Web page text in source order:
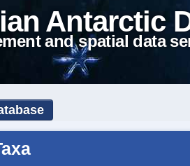
Antarctic
and spatial data